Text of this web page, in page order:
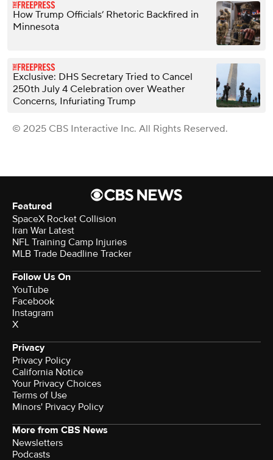
How Trump Officials’ Rhetoric Backfired in
Minnesota
Exclusive: DHS Secretary Tried to Cancel
250th July 4 Celebration over Weather
Concerns, Infuriating Trump
© 2025 CBS Interactive Inc. All Rights Reserved.
Featured
SpaceX Rocket Collision
Iran War Latest
NFL Training Camp Injuries
MLB Trade Deadline Tracker
Follow Us On
YouTube
Facebook
Instagram
X
Privacy
Privacy Policy
California Notice
Your Privacy Choices
Terms of Use
Minors' Privacy Policy
More from CBS News
Newsletters
Podcasts